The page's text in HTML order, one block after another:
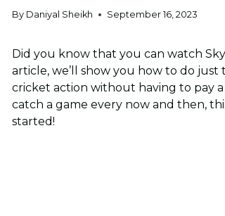
By Daniyal Sheikh September 16, 2023
Did you know that you can watch
article, we’ll show you how to do
cricket action without having to pay
catch a game every now and then,
started!